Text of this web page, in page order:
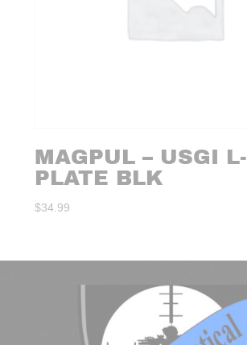
MAGPUL – USGI L-
PLATE BLK
$34.99